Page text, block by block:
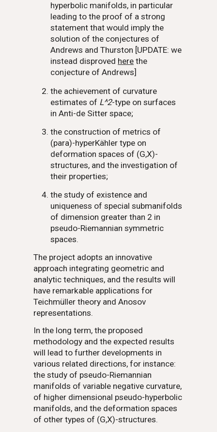
hyperbolic manifolds, in particular
leading to the proof of a strong
statement that would imply the
solution of the conjectures of
Andrews and Thurston [UPDATE: we
instead disproved here the
conjecture of Andrews]
the achievement of curvature
estimates of L^2-type on surfaces
in Anti-de Sitter space;
the construction of metrics of
(para)-hyperKähler type on
deformation spaces of (G,X)-
structures, and the investigation of
their properties;
the study of existence and
uniqueness of special submanifolds
of dimension greater than 2 in
pseudo-Riemannian symmetric
spaces.
The project adopts an innovative
approach integrating geometric and
analytic techniques, and the results will
have remarkable applications for
Teichmüller theory and Anosov
representations.
In the long term, the proposed
methodology and the expected results
will lead to further developments in
various related directions, for instance:
the study of pseudo-Riemannian
manifolds of variable negative curvature,
of higher dimensional pseudo-hyperbolic
manifolds, and the deformation spaces
of other types of (G,X)-structures.